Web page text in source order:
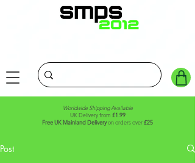
Worldwide Shipping Available
UK Delivery from £1.99
Free UK Mainland Deliveryon orders over£25
Post